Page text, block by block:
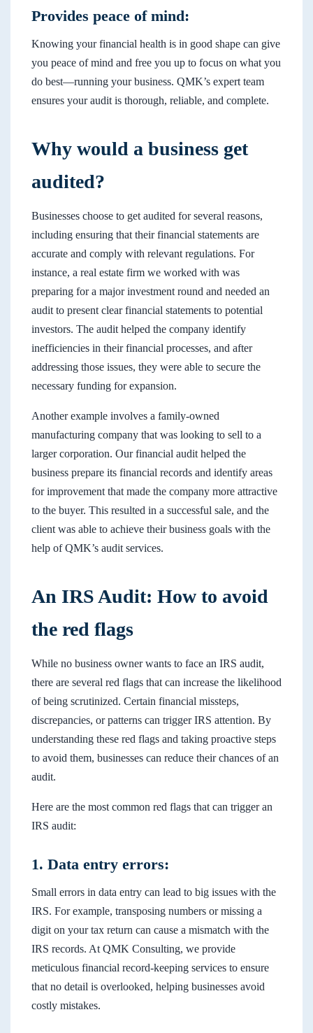
Provides peace of mind:
Knowing your financial health is in good shape can give
you peace of mind and free you up to focus on what you
do best—running your business. QMK’s expert team
ensures your audit is thorough, reliable, and complete.
Why would a business get
audited?
Businesses choose to get audited for several reasons,
including ensuring that their financial statements are
accurate and comply with relevant regulations. For
instance, a real estate firm we worked with was
preparing for a major investment round and needed an
audit to present clear financial statements to potential
investors. The audit helped the company identify
inefficiencies in their financial processes, and after
addressing those issues, they were able to secure the
necessary funding for expansion.
Another example involves a family-owned
manufacturing company that was looking to sell to a
larger corporation. Our financial audit helped the
business prepare its financial records and identify areas
for improvement that made the company more attractive
to the buyer. This resulted in a successful sale, and the
client was able to achieve their business goals with the
help of QMK’s audit services.
An IRS Audit: How to avoid
the red flags
While no business owner wants to face an IRS audit,
there are several red flags that can increase the likelihood
of being scrutinized. Certain financial missteps,
discrepancies, or patterns can trigger IRS attention. By
understanding these red flags and taking proactive steps
to avoid them, businesses can reduce their chances of an
audit.
Here are the most common red flags that can trigger an
IRS audit:
1. Data entry errors:
Small errors in data entry can lead to big issues with the
IRS. For example, transposing numbers or missing a
digit on your tax return can cause a mismatch with the
IRS records. At QMK Consulting, we provide
meticulous financial record-keeping services to ensure
that no detail is overlooked, helping businesses avoid
costly mistakes.